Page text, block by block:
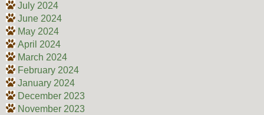
July 2024
June 2024
May 2024
April 2024
March 2024
February 2024
January 2024
December 2023
November 2023